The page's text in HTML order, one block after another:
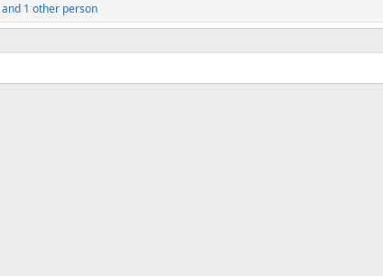
and 1 other person